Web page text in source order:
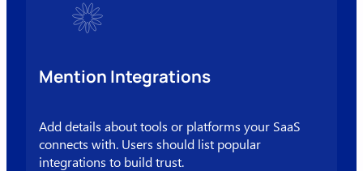
Mention Integrations
Add details about tools or platforms your SaaS
connects with. Users should list popular
integrations to build trust.